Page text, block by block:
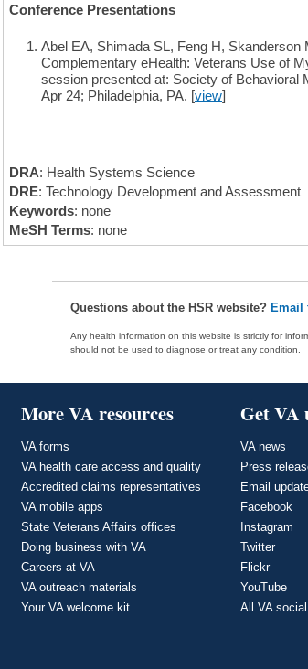
Conference Presentations
Abel EA, Shimada SL, Feng H,
Complementary eHealth: Veterans Use of
session presented at: Society of Behavioral
Apr 24; Philadelphia, PA. [view]
DRA: Health Systems Science
DRE: Technology Development and Assessment
Keywords: none
MeSH Terms: none
Questions about the HSR website? Email
Any health information on this website is strictly for
should not be used to diagnose or treat any condition.
More VA resources
VA forms
VA health care access and quality
Accredited claims representatives
VA mobile apps
State Veterans Affairs offices
Doing business with VA
Careers at VA
VA outreach materials
Your VA welcome kit
Get VA
VA news
Press
Email
Facebook
Instagram
Twitter
Flickr
YouTube
All VA